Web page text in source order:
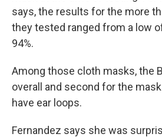
says, the results for the more
they tested ranged from a low
94%.
Among those cloth masks, the
overall and second for the
have ear loops.
Fernandez says she was